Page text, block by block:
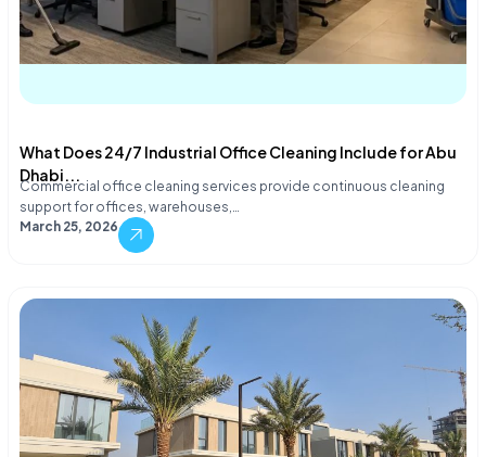
What Does 24/7 Industrial Office Cleaning Include for Abu
Dhabi...
Commercial office cleaning services provide continuous cleaning
support for offices, warehouses,…
March 25, 2026